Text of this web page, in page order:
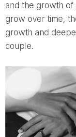
and the growth of
grow over time,
growth and
couple.